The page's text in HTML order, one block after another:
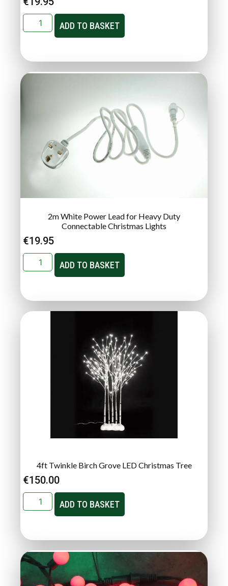
ADD TO BASKET
2m White Power Lead for Heavy Duty
Connectable Christmas Lights
€19.95
ADD TO BASKET
4ft Twinkle Birch Grove LED Christmas Tree
€150.00
ADD TO BASKET